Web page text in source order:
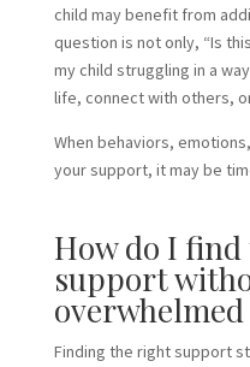
child may benefit from
question is not only, “Is
my child struggling in a
life, connect with others,
When behaviors,
your support, it may be
How do I
support
Finding the right support